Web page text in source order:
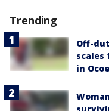
Trending
Off-
scales
in